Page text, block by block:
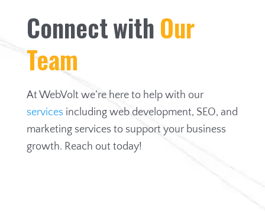
ConnectwithOur
Team
At WebVolt we’re here to help with our
servicesincluding web development, SEO, and
marketing services to support your business
growth. Reach out today!